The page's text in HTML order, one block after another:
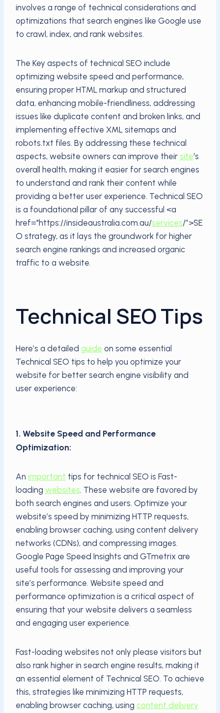
involves a range of technical considerations and
optimizations that search engines like Google use
to crawl, index, and rank websites.
The Key aspects of technical SEO include
optimizing website speed and performance,
ensuring proper HTML markup and structured
data, enhancing mobile-friendliness, addressing
issues like duplicate content and broken links, and
implementing effective XML sitemaps and
robots.txt files. By addressing these technical
aspects, website owners can improve their site‘s
overall health, making it easier for search engines
to understand and rank their content while
providing a better user experience. Technical SEO
is a foundational pillar of any successful <a
href="https://insideaustralia.com.au/services/”>SE
O strategy, as it lays the groundwork for higher
search engine rankings and increased organic
traffic to a website.
Technical SEO Tips
Here’s a detailed guide on some essential
Technical SEO tips to help you optimize your
website for better search engine visibility and
user experience:
1. Website Speed and Performance
Optimization:
An important tips for technical SEO is Fast-
loading websites. These website are favored by
both search engines and users. Optimize your
website’s speed by minimizing HTTP requests,
enabling browser caching, using content delivery
networks (CDNs), and compressing images.
Google Page Speed Insights and GTmetrix are
useful tools for assessing and improving your
site’s performance. Website speed and
performance optimization is a critical aspect of
ensuring that your website delivers a seamless
and engaging user experience.
Fast-loading websites not only please visitors but
also rank higher in search engine results, making it
an essential element of Technical SEO. To achieve
this, strategies like minimizing HTTP requests,
enabling browser caching, using content delivery